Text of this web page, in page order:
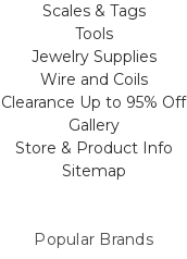
Scales & Tags
Tools
Jewelry Supplies
Wire and Coils
Clearance Up to 95% Off
Gallery
Store & Product Info
Sitemap
Popular Brands